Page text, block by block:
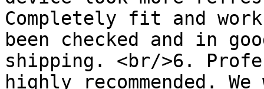
Completely fit and
been checked and in
shipping. <br/>6.
highly recommended.